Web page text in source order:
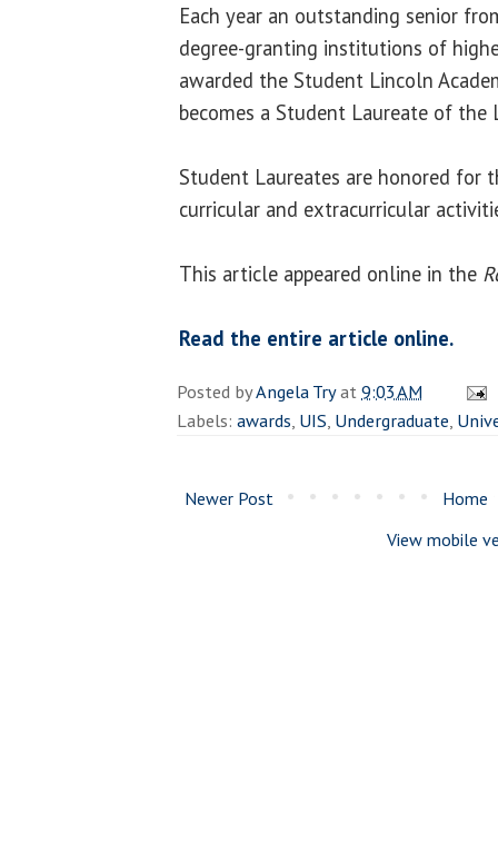
Each year an outstanding senior
degree-granting institutions of
awarded the Student Lincoln
becomes a Student Laureate of
Student Laureates are honored for
curricular and extracurricular
This article appeared online in the
Read the entire article online.
Posted byAngela Tryat9:03 AM
Labels: awards, UIS, Undergraduate,
Newer Post
Home
View mobile